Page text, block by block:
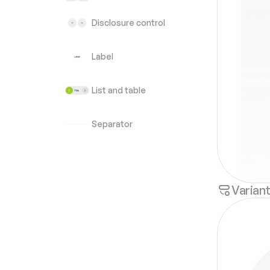
Disclosure control
Label
List and table
Separator